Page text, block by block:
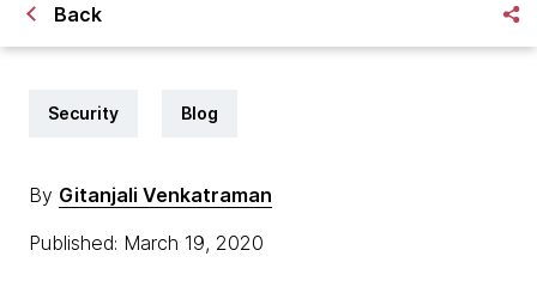
Back
Security Blog
By Gitanjali Venkatraman
Published: March 19, 2020